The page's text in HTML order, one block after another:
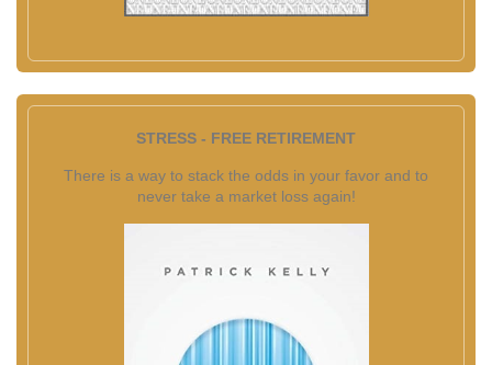
STRESS - FREE RETIREMENT
There is a way to stack the odds in your favor and to
never take a market loss again!